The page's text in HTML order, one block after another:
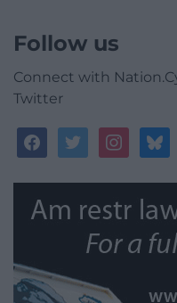
Follow us
Connect with
Twitter
facebooktwitterinstagram